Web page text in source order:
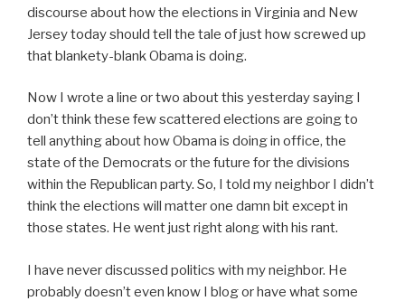
discourse about how the elections in Virginia and New
Jersey today should tell the tale of just how screwed up
that blankety-blank Obama is doing.
Now I wrote a line or two about this yesterday saying I
don’t think these few scattered elections are going to
tell anything about how Obama is doing in office, the
state of the Democrats or the future for the divisions
within the Republican party. So, I told my neighbor I didn’t
think the elections will matter one damn bit except in
those states. He went just right along with his rant.
I have never discussed politics with my neighbor. He
probably doesn’t even know I blog or have what some